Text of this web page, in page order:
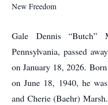
New Freedom
Gale Dennis “Butch”
Pennsylvania, passed
on January 18, 2026.
on June 18, 1940, he
and Cherie (Baehr)